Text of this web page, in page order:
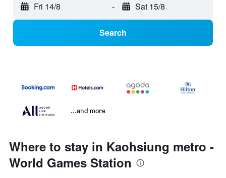
Fri 14/8 - Sat 15/8
Search
...and more
Where to stay in Kaohsiung metro -
World Games Station